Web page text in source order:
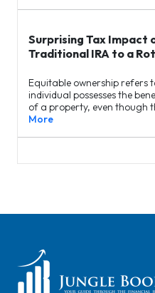
Surprising Tax Impact
Traditional IRA to a
Equitable ownership refers
individual possesses the
of a property, even though
More